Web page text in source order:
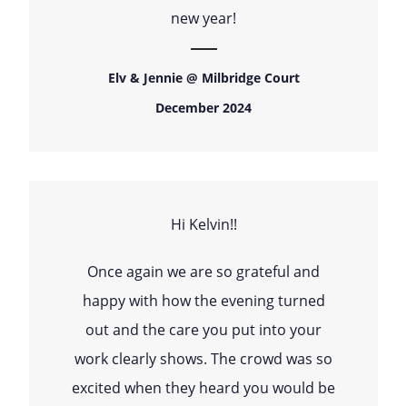
new year!
Elv & Jennie @ Milbridge Court
December 2024
Hi Kelvin!!
Once again we are so grateful and
happy with how the evening turned
out and the care you put into your
work clearly shows. The crowd was so
excited when they heard you would be